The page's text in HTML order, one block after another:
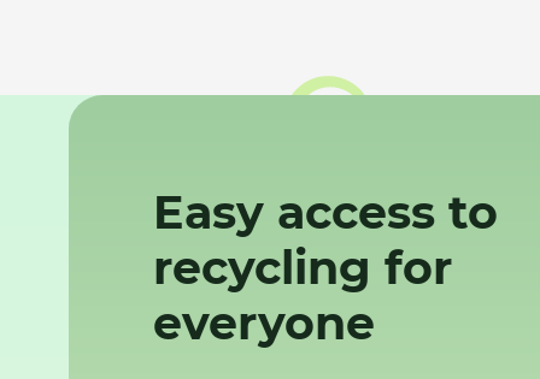
Easy access to
recycling for
everyone